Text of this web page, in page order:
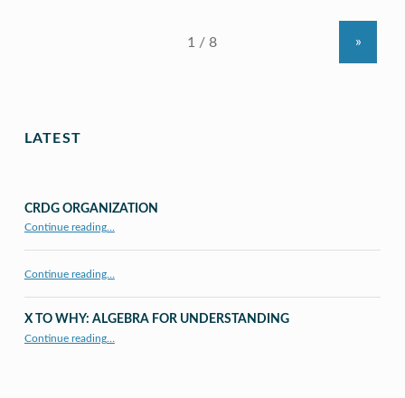
»
LATEST
CRDG ORGANIZATION
Continue reading…
Continue reading…
X TO WHY: ALGEBRA FOR UNDERSTANDING
Continue reading…